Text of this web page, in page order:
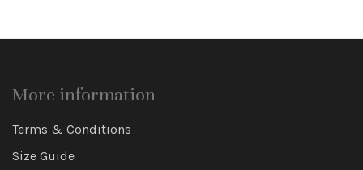
More information
Terms & Conditions
Size Guide